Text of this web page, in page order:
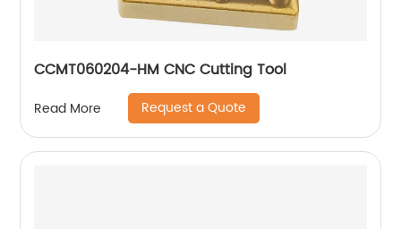
CCMT060204-HM CNC Cutting Tool
Read More Request a Quote